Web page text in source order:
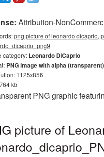
Attribution-
png picture of leonardo dicaprio,
category: Leonardo DiCaprio
PNG image with alpha (transparent)
1125x856
kb
PNG graphic
picture of